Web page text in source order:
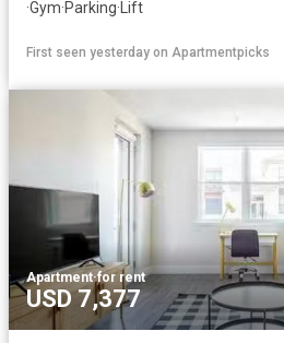
·Gym·Parking·Lift
First seen yesterday on Apartmentpicks
Apartment·for rent
USD 7,377